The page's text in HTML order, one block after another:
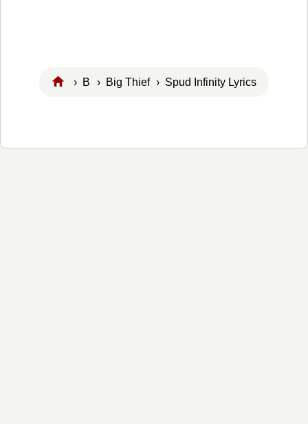
› B › Big Thief › Spud Infinity Lyrics